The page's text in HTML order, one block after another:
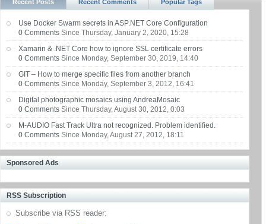
Recent Posts Recent Comments Popular Tags
Use Docker Swarm secrets in ASP.NET Core Configuration
0 Comments Since Thursday, January 2, 2020, 15:28
Xamarin & .NET Core how to ignore SSL certificate errors
0 Comments Since Monday, September 30, 2019, 14:40
GIT – How to merge specific files from another branch
0 Comments Since Monday, September 3, 2012, 16:41
Digital photographic mosaics using AndreaMosaic
0 Comments Since Thursday, August 30, 2012, 0:03
M-AUDIO Fast Track Ultra not recognized. Problem identified.
0 Comments Since Monday, August 27, 2012, 18:11
Sponsored Ads
RSS Subscription
Subscribe via RSS reader: